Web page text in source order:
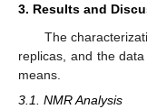
3. Results and
The
replicas, and the
means.
3.1. NMR Analysis